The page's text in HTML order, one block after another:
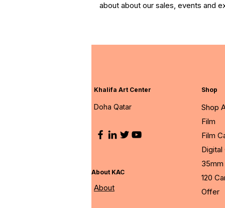
about about our sales, events and
Khalifa Art Center
Doha Qatar
About KAC
About
Shop
Shop
Film
Film
Digital
120
Offer